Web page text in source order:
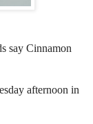
say Cinnamon
afternoon in